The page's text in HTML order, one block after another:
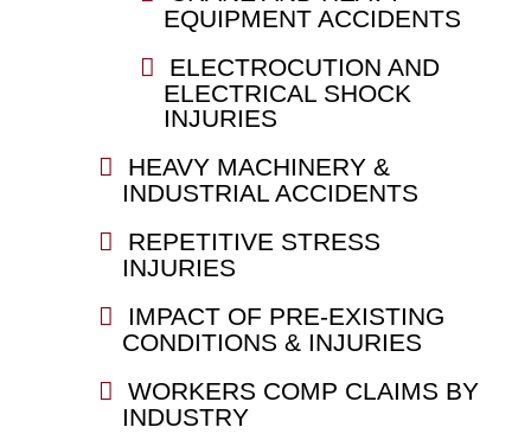
EQUIPMENT ACCIDENTS
ELECTROCUTION AND
ELECTRICAL SHOCK
INJURIES
HEAVY MACHINERY &
INDUSTRIAL ACCIDENTS
REPETITIVE STRESS
INJURIES
IMPACT OF PRE-EXISTING
CONDITIONS & INJURIES
WORKERS COMP CLAIMS BY
INDUSTRY